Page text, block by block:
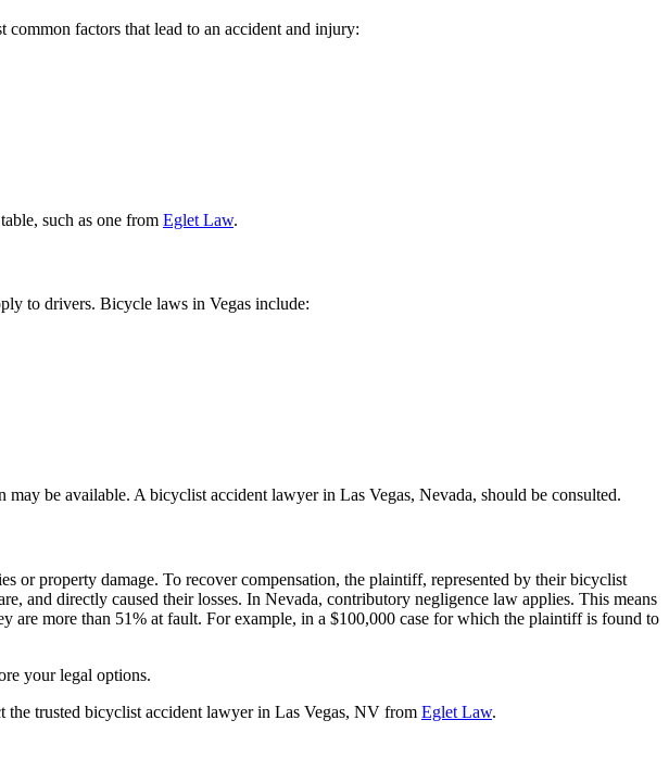
factors that lead to an accident and injury:
such as one from Eglet Law.
to drivers. Bicycle laws in Vegas include:
be available. A bicyclist accident lawyer in Las Vegas, Nevada, should be consulted.
property damage. To recover compensation, the plaintiff, represented by their bicyclist
and directly caused their losses. In Nevada, contributory negligence law applies. This means
are more than 51% at fault. For example, in a $100,000 case for which the plaintiff is found to
your legal options.
trusted bicyclist accident lawyer in Las Vegas, NV from Eglet Law.